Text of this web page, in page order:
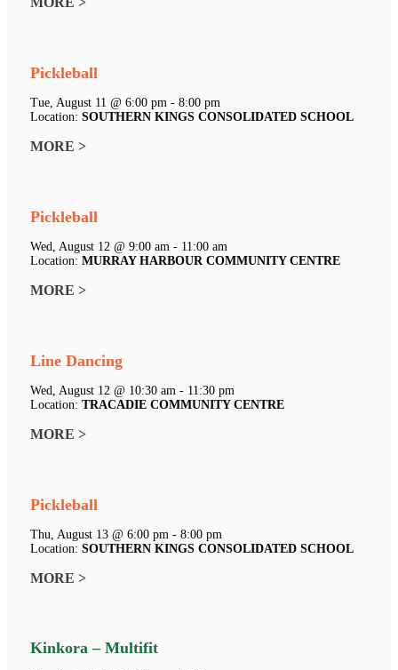
Pickleball
Tue, August 11 @ 6:00 pm - 8:00 pm
Location: SOUTHERN KINGS CONSOLIDATED SCHOOL
MORE >
Pickleball
Wed, August 12 @ 9:00 am - 11:00 am
Location: MURRAY HARBOUR COMMUNITY CENTRE
MORE >
Line Dancing
Wed, August 12 @ 10:30 am - 11:30 pm
Location: TRACADIE COMMUNITY CENTRE
MORE >
Pickleball
Thu, August 13 @ 6:00 pm - 8:00 pm
Location: SOUTHERN KINGS CONSOLIDATED SCHOOL
MORE >
Kinkora – Multifit